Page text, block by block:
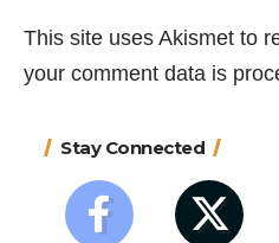
This site uses Akismet to
your comment data is
Stay Connected